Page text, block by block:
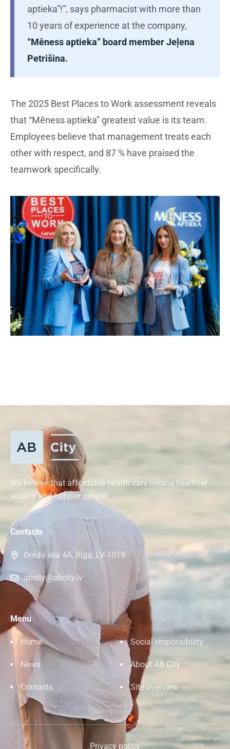
aptieka”!”, says pharmacist with more than
10 years of experience at the company,
“Mēness aptieka” board member Jeļena
Petrišina.
The 2025 Best Places to Work assessment reveals
that “Mēness aptieka” greatest value is its team.
Employees believe that management treats each
other with respect, and 87 % have praised the
teamwork specifically.
We believe that affordable health care means healthier
society and happier people.
Contacts
Grēdu iela 4A, Rīga, LV-1019
abcity@abcity.lv
Menu
Home Social responsibility
News About AB City
Contacts Site overview
Privacy policy